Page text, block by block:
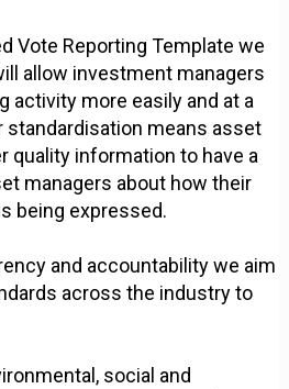
Vote Reporting Template we
allow investment managers
activity more easily and at a
standardisation means asset
quality information to have a
managers about how their
being expressed.
and accountability we aim
across the industry to
social and